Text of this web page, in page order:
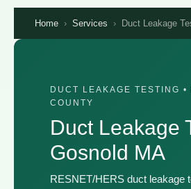
Home › Services › Duct Leakage
DUCT LEAKAGE TESTING •
COUNTY
Duct Leakage
Gosnold MA
RESNET/HERS duct leakage